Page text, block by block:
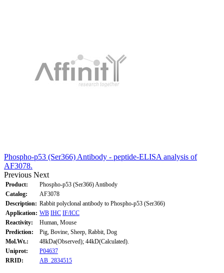
Phospho-p53 (Ser366) Antibody - peptide-ELISA analysis of
AF3078.
Previous Next
Product:
Phospho-p53 (Ser366) Antibody
Catalog:
AF3078
Description: Rabbit polyclonal antibody to Phospho-p53 (Ser366)
Application: WB IHC IF/ICC
Reactivity:
Human, Mouse
Prediction:
Pig, Bovine, Sheep, Rabbit, Dog
Mol.Wt.:
48kDa(Observed); 44kD(Calculated).
Uniprot:
P04637
RRID:
AB_2834515